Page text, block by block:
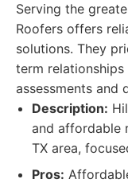
Serving the
Roofers offers
solutions. They
term
assessments and
Description:
and affordable
TX area,
Pros: